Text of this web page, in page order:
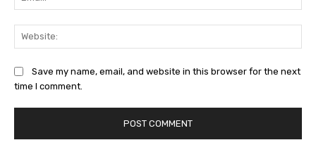
Save my name, email, and website in this browser for the next
time I comment.